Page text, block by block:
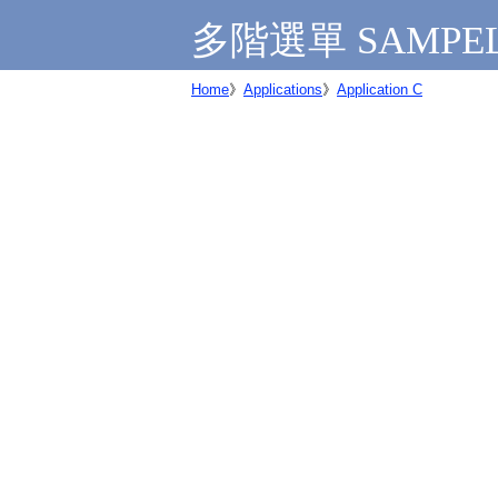
多階選單
Home》 Applications》 Application C